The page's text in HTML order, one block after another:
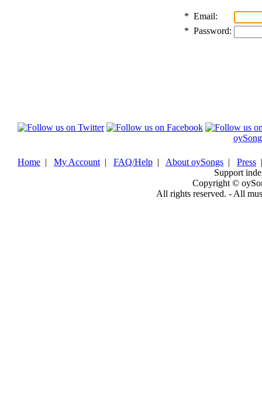
* Email:
* Password:
Home | My Account | FAQ/Help | About oySongs | Press
Support
Copyright ©
All rights reserved. - All